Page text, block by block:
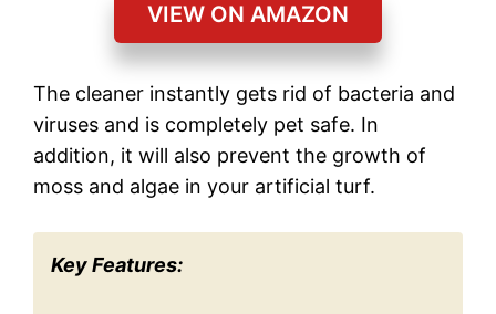
VIEW ON AMAZON
The cleaner instantly gets rid of bacteria and
viruses and is completely pet safe. In
addition, it will also prevent the growth of
moss and algae in your artificial turf.
Key Features: